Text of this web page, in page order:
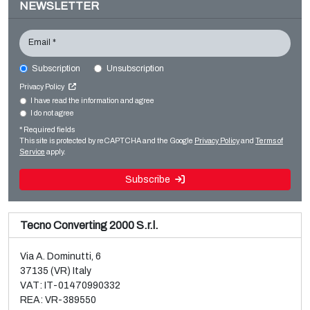
Bag making
Paper bag making SOS
Read more
Sale and dismantle of used Brückner 3 layer BOPP line
Read more
NEWSLETTER
Email *
Subscription Unsubscription
Privacy Policy
I have read the information and agree
I do not agree
* Required fields
This site is protected by reCAPTCHA and the Google Privacy Policyand Terms of
Service apply.
Subscribe
Tecno Converting 2000 S.r.l.
Via A. Dominutti, 6
37135 (VR) Italy
VAT: IT-01470990332
REA: VR-389550